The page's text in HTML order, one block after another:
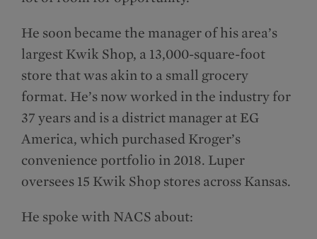
He soon became the manager of his area’s
largest Kwik Shop, a 13,000-square-foot
store that was akin to a small grocery
format. He’s now worked in the industry for
37 years and is a district manager at EG
America, which purchased Kroger’s
convenience portfolio in 2018. Luper
oversees 15 Kwik Shop stores across Kansas.
He spoke with NACS about: